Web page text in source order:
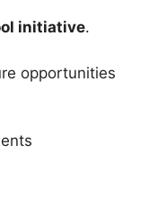
initiative.
opportunities